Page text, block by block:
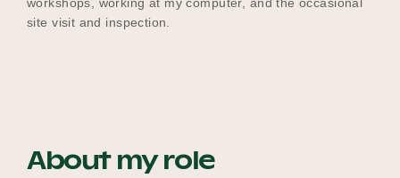
workshops, working at my computer, and the occasional
site visit and inspection.
About my role